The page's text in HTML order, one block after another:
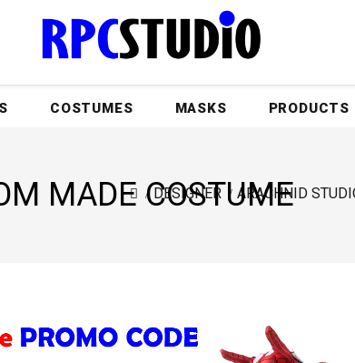
COSTUMES MASKS PRODUCTS
MADE COSTUME
DESIGNER ARACHNID